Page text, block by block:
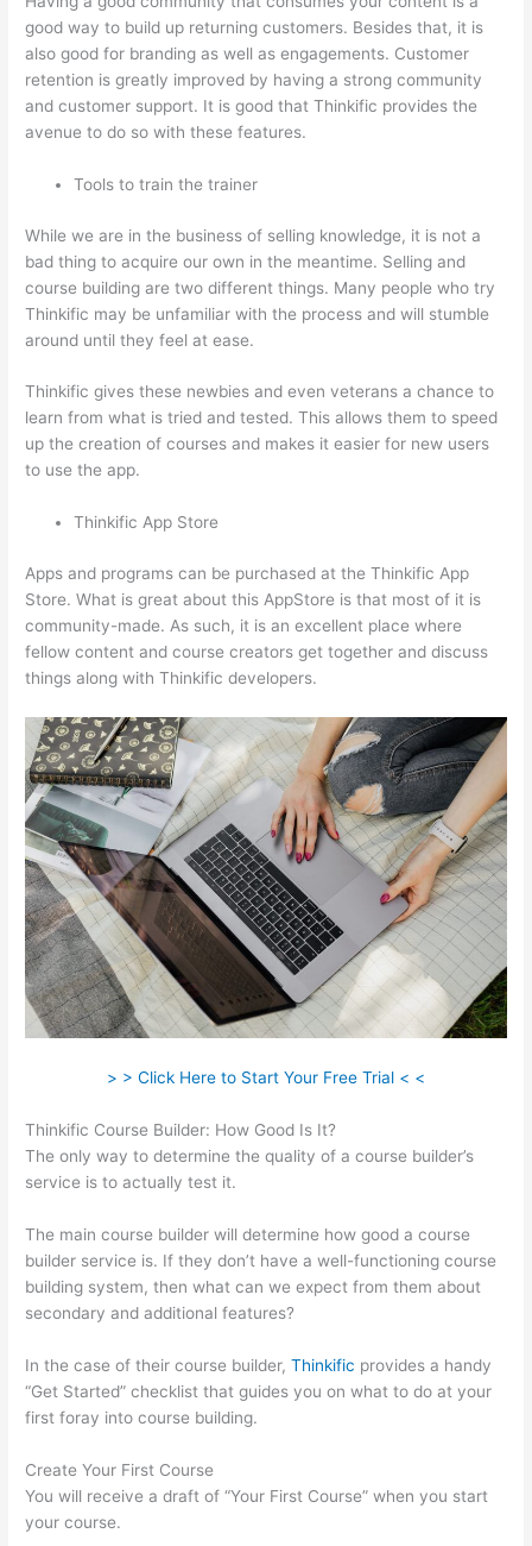
good way to build up returning customers. Besides that, it is
also good for branding as well as engagements. Customer
retention is greatly improved by having a strong community
and customer support. It is good that Thinkific provides the
avenue to do so with these features.
Tools to train the trainer
While we are in the business of selling knowledge, it is not a
bad thing to acquire our own in the meantime. Selling and
course building are two different things. Many people who try
Thinkific may be unfamiliar with the process and will stumble
around until they feel at ease.
Thinkific gives these newbies and even veterans a chance to
learn from what is tried and tested. This allows them to speed
up the creation of courses and makes it easier for new users
to use the app.
Thinkific App Store
Apps and programs can be purchased at the Thinkific App
Store. What is great about this AppStore is that most of it is
community-made. As such, it is an excellent place where
fellow content and course creators get together and discuss
things along with Thinkific developers.
> > Click Here to Start Your Free Trial < <
Thinkific Course Builder: How Good Is It?
The only way to determine the quality of a course builder’s
service is to actually test it.
The main course builder will determine how good a course
builder service is. If they don’t have a well-functioning course
building system, then what can we expect from them about
secondary and additional features?
In the case of their course builder,Thinkific provides a handy
“Get Started” checklist that guides you on what to do at your
first foray into course building.
Create Your First Course
You will receive a draft of “Your First Course” when you start
your course.